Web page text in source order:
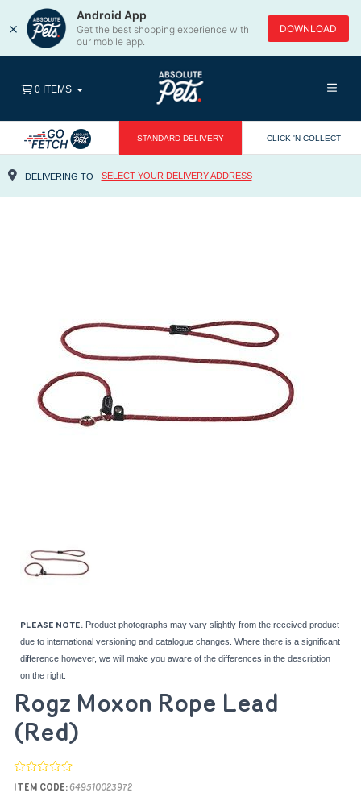
×
Android App
Get the best shopping experience with
our mobile app.
DOWNLOAD
STANDARD DELIVERY CLICK 'N COLLECT
DELIVERING TO SELECT YOUR DELIVERY ADDRESS
0 ITEMS
PLEASE NOTE: Product photographs may vary slightly from the received product
due to international versioning and catalogue changes. Where there is a significant
difference however, we will make you aware of the differences in the description
on the right.
Rogz Moxon Rope Lead
(Red)
ITEM CODE: 649510023972